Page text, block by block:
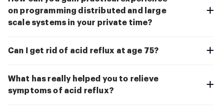
on programming distributed and large
scale systems in your private time?
Can I get rid of acid reflux at age 75?
What has really helped you to relieve
symptoms of acid reflux?